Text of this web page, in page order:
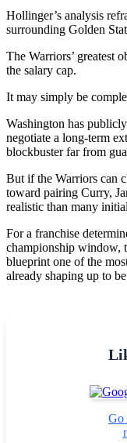
Hollinger’s analysis
surrounding Golden
The Warriors’ greatest
the salary cap.
It may simply be
Washington has
negotiate a long-term
blockbuster far from
But if the Warriors can
toward pairing Curry,
realistic than many
For a franchise
championship window,
blueprint one of the
already shaping up to
Go